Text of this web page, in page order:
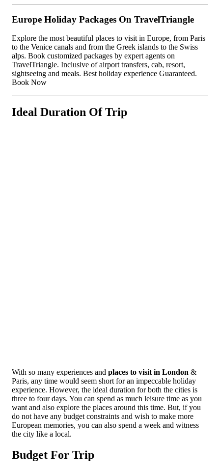
Europe Holiday Packages On TravelTriangle
Explore the most beautiful places to visit in Europe, from Paris
to the Venice canals and from the Greek islands to the Swiss
alps. Book customized packages by expert agents on
TravelTriangle. Inclusive of airport transfers, cab, resort,
sightseeing and meals. Best holiday experience Guaranteed.
Book Now
Ideal Duration Of Trip
With so many experiences and places to visit in London &
Paris, any time would seem short for an impeccable holiday
experience. However, the ideal duration for both the cities is
three to four days. You can spend as much leisure time as you
want and also explore the places around this time. But, if you
do not have any budget constraints and wish to make more
European memories, you can also spend a week and witness
the city like a local.
Budget For Trip